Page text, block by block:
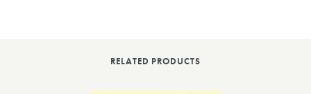
RELATED PRODUCTS